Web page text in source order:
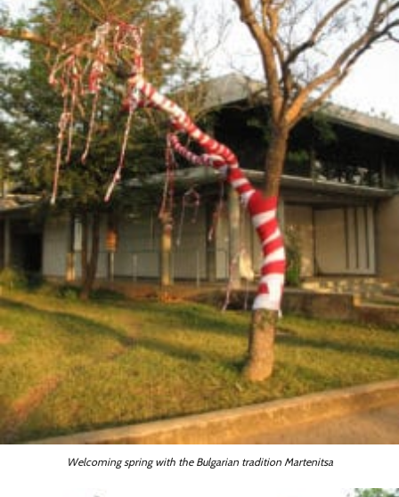
Welcoming spring with the Bulgarian tradition Martenitsa